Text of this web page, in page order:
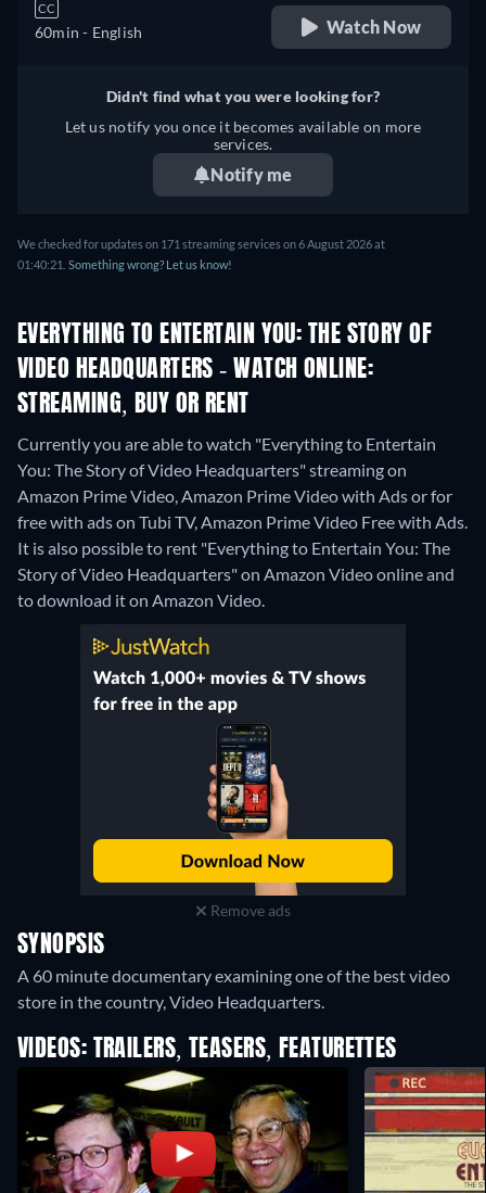
CC
60min - English Watch Now
Didn't find what you were looking for?
Let us notify you once it becomes available on more
services.
Notify me
We checked for updates on 171 streaming services on 6 August 2026 at
01:40:21. Something wrong? Let us know!
EVERYTHING TO ENTERTAIN YOU: THE STORY OF
VIDEO HEADQUARTERS - WATCH ONLINE:
STREAMING, BUY OR RENT
Currently you are able to watch "Everything to Entertain
You: The Story of Video Headquarters" streaming on
Amazon Prime Video, Amazon Prime Video with Ads or for
free with ads on Tubi TV, Amazon Prime Video Free with Ads.
It is also possible to rent "Everything to Entertain You: The
Story of Video Headquarters" on Amazon Video online and
to download it on Amazon Video.
Remove ads
SYNOPSIS
A 60 minute documentary examining one of the best video
store in the country, Video Headquarters.
VIDEOS: TRAILERS, TEASERS, FEATURETTES